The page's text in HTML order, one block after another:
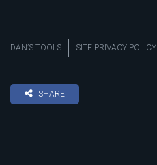
DAN’S TOOLS SITE PRIVACY POLICY
SHARE